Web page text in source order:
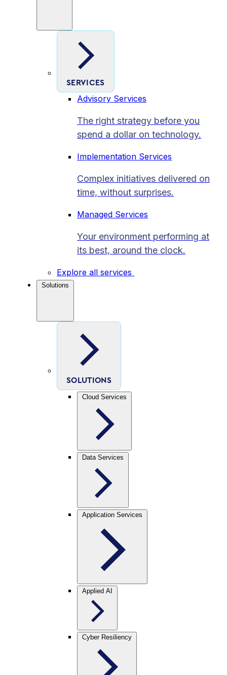
SERVICES
Advisory Services
The right strategy before you
spend a dollar on technology.
Implementation Services
Complex initiatives delivered on
time, without surprises.
Managed Services
Your environment performing at
its best, around the clock.
Explore all services
Solutions
SOLUTIONS
Cloud Services
Data Services
Application Services
Applied AI
Cyber Resiliency